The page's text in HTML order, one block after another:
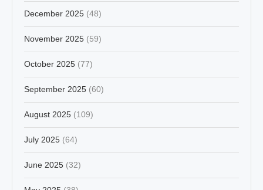
December 2025 (48)
November 2025 (59)
October 2025 (77)
September 2025 (60)
August 2025 (109)
July 2025 (64)
June 2025 (32)